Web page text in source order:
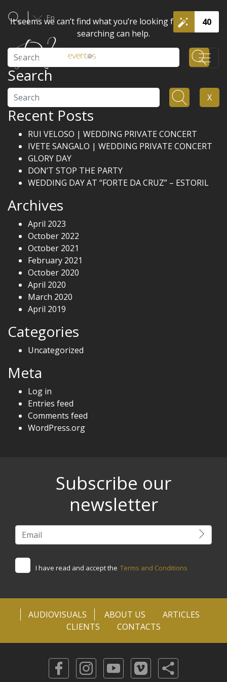
40
En
It seems we can’t find what you’re looking for. Perhaps
searching can help.
Search
Search X
Recent Posts
RUI VELOSO | WEDDING PRIVATE CONCERT
IVETE SANGALO | WEDDING PRIVATE CONCERT
GLORY DAY
DON’T STOP THE PARTY
WEDDING DAY AT “FORTE DA CRUZ” – ESTORIL
Archives
April 2023
October 2022
October 2021
February 2021
October 2020
April 2020
March 2020
April 2019
Categories
Uncategorized
Meta
Log in
Entries feed
Comments feed
WordPress.org
Subscribe our
newsletter
I have read and accept the Terms and Conditions
AUDIOVISUALS ABOUT US
ARTICLES
CLIENTS
CONTACTS